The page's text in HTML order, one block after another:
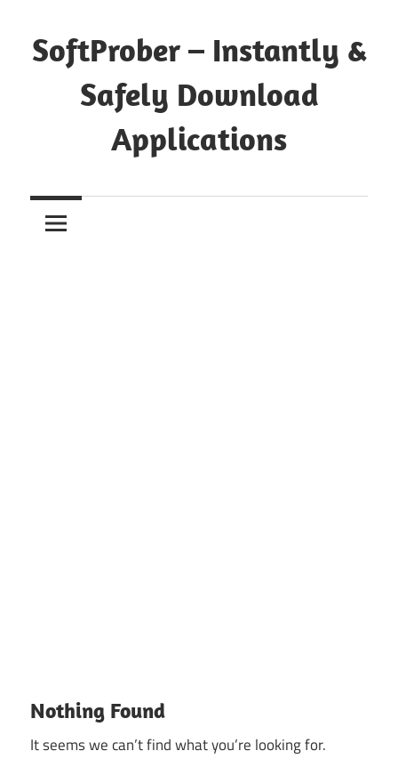
to
content
SoftProber – Instantly &
Safely Download
Applications
Nothing Found
It seems we can’t find what you’re looking for.